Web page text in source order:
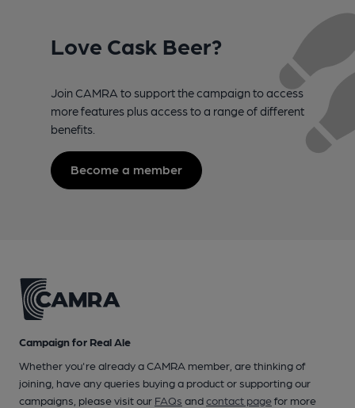
Love Cask Beer?
Join CAMRA to support the campaign to access
more features plus access to a range of different
benefits.
Become a member
Campaign for Real Ale
Whether you're already a CAMRA member, are thinking of
joining, have any queries buying a product or supporting our
campaigns, please visit our FAQs andcontact pagefor more